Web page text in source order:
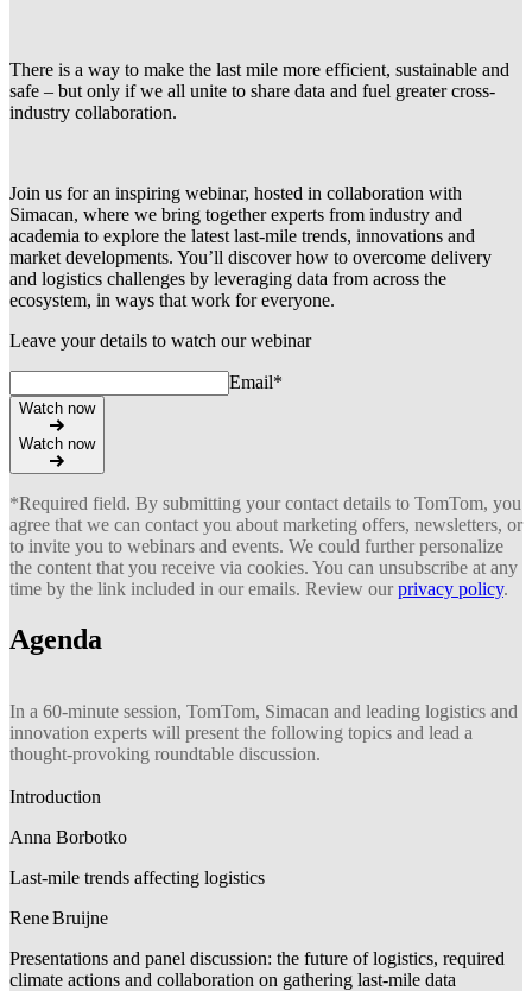
There is a way to make the last mile more efficient, sustainable and
safe – but only if we all unite to share data and fuel greater cross-
industry collaboration.
Join us for an inspiring webinar, hosted in collaboration with
Simacan, where we bring together experts from industry and
academia to explore the latest last-mile trends, innovations and
market developments. You’ll discover how to overcome delivery
and logistics challenges by leveraging data from across the
ecosystem, in ways that work for everyone.
Leave your details to watch our webinar
Email*
Watch now
Watch now
*Required field. By submitting your contact details to TomTom, you
agree that we can contact you about marketing offers, newsletters, or
to invite you to webinars and events. We could further personalize
the content that you receive via cookies. You can unsubscribe at any
time by the link included in our emails. Review ourprivacy policy.
Agenda
In a 60-minute session, TomTom, Simacan and leading logistics and
innovation experts will present the following topics and lead a
thought-provoking roundtable discussion.
Introduction
Anna Borbotko
Last-mile trends affecting logistics
Rene Bruijne
Presentations and panel discussion: the future of logistics, required
climate actions and collaboration on gathering last-mile data